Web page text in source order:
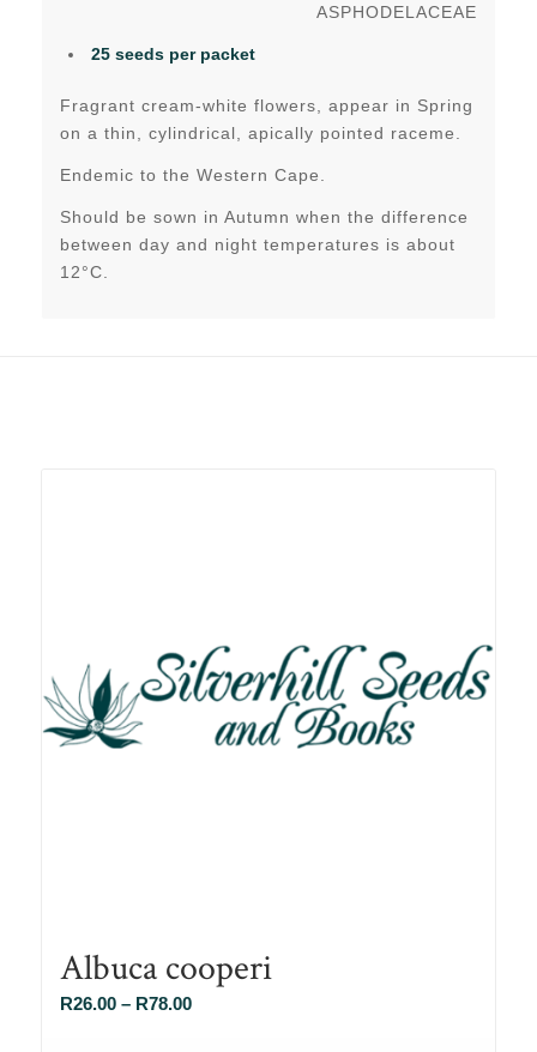
ASPHODELACEAE
25 seeds per packet
Fragrant cream-white flowers, appear in Spring
on a thin, cylindrical, apically pointed raceme.
Endemic to the Western Cape.
Should be sown in Autumn when the difference
between day and night temperatures is about
12°C.
Albuca cooperi
R26.00 – R78.00Price